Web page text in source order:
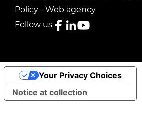
Policy - Web agency
Follow us
Notice at collection
Your Privacy Choices